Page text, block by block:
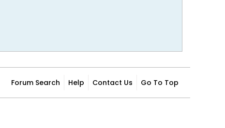
Forum Search Help Contact Us Go To Top